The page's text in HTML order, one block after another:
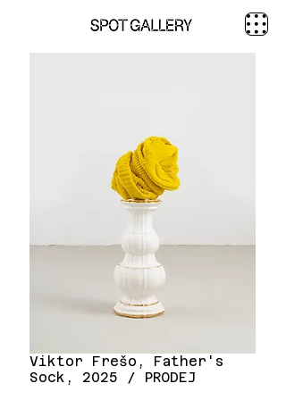
Viktor Frešo, Father's
Sock, 2025 / PRODEJ